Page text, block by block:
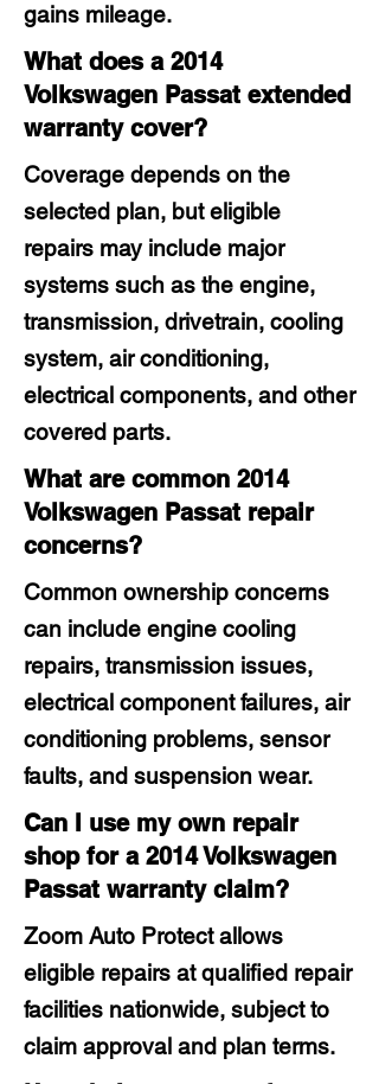
gains mileage.
What does a 2014
Volkswagen Passat extended
warranty cover?
Coverage depends on the
selected plan, but eligible
repairs may include major
systems such as the engine,
transmission, drivetrain, cooling
system, air conditioning,
electrical components, and other
covered parts.
What are common 2014
Volkswagen Passat repair
concerns?
Common ownership concerns
can include engine cooling
repairs, transmission issues,
electrical component failures, air
conditioning problems, sensor
faults, and suspension wear.
Can I use my own repair
shop for a 2014 Volkswagen
Passat warranty claim?
Zoom Auto Protect allows
eligible repairs at qualified repair
facilities nationwide, subject to
claim approval and plan terms.